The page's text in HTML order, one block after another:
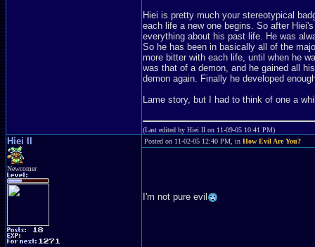
Hiei is pretty much your stereotypical
each life a new one begins. So after
everything about his past life. He was
So he has been in basically all of the
more bitter with each life, until when he
was that of a demon, and he gained all
demon again. Finally he developed
Lame story, but I had to think of one a
(Last edited by Hiei II on 11-09-05 10:41 PM)
Hiei II
Newcomer
Posted on 11-02-05 12:40 PM, in How Evil Are You?
I'm not pure evil